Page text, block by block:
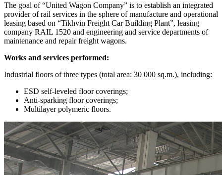
The goal of “United Wagon Company” is to establish an integrated
provider of rail services in the sphere of manufacture and operational
leasing based on “Tikhvin Freight Car Building Plant”, leasing
company RAIL 1520 and engineering and service departments of
maintenance and repair freight wagons.
Works and services performed:
Industrial floors of three types (total area: 30 000 sq.m.), including:
ESD self-leveled floor coverings;
Anti-sparking floor coverings;
Multilayer polymeric floors.